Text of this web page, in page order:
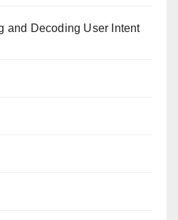
and Decoding User Intent